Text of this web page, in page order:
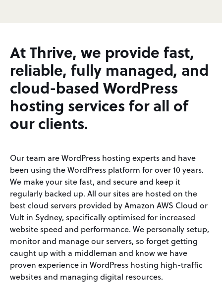
At Thrive, we provide fast,
reliable, fully managed, and
cloud-based WordPress
hosting services for all of
our clients.
Our team are WordPress hosting experts and have
been using the WordPress platform for over 10 years.
We make your site fast, and secure and keep it
regularly backed up. All our sites are hosted on the
best cloud servers provided by Amazon AWS Cloud or
Vult in Sydney, specifically optimised for increased
website speed and performance. We personally setup,
monitor and manage our servers, so forget getting
caught up with a middleman and know we have
proven experience in WordPress hosting high-traffic
websites and managing digital resources.